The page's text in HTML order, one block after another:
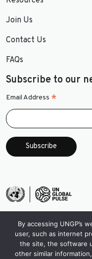
Join Us
Contact Us
FAQs
Subscribe to our
Email Address *
By accessing UNGP’s
user, such as internet
the site, the software
other similar